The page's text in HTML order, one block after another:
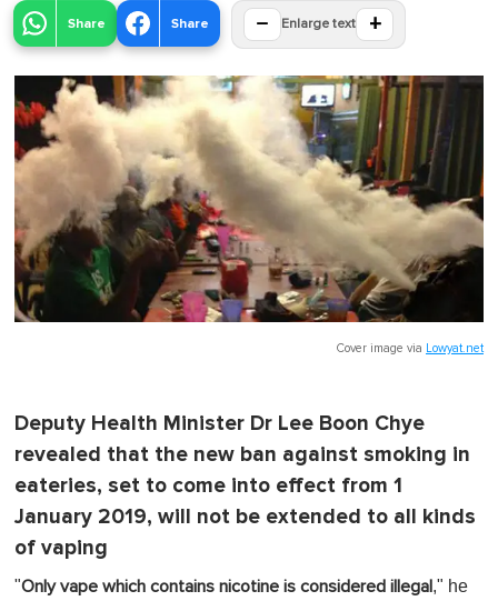
Share Share − Enlarge text +
Cover image via Lowyat.net
Deputy Health Minister Dr Lee Boon Chye
revealed that the new ban against smoking in
eateries, set to come into effect from 1
January 2019, will not be extended to all kinds
of vaping
"Only vape which contains nicotine is considered illegal," he